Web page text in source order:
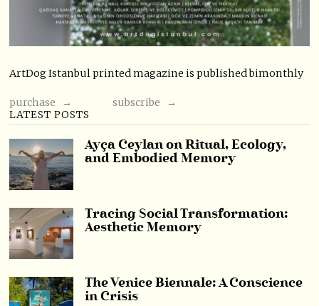
ArtDog Istanbul printed magazine is published bimonthly
purchase →
subscribe →
LATEST POSTS
Ayça Ceylan on Ritual, Ecology,
and Embodied Memory
Tracing Social Transformation:
Aesthetic Memory
The Venice Biennale: A Conscience
in Crisis